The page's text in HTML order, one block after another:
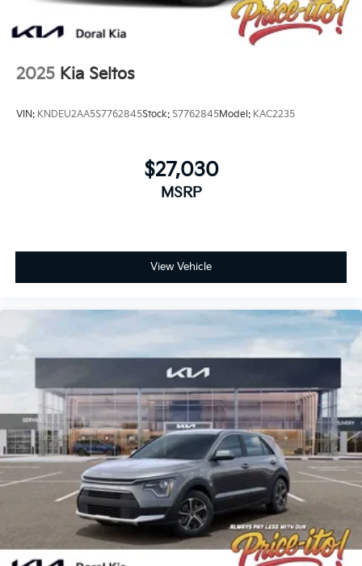
2025 Kia Seltos
VIN: KNDEU2AA5S7762845Stock: S7762845Model: KAC2235
$27,030
MSRP
View Vehicle